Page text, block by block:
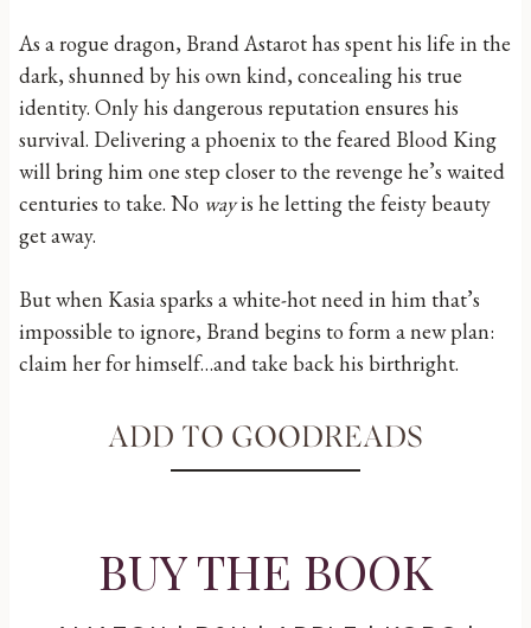
As a rogue dragon, Brand Astarot has spent his life in the
dark, shunned by his own kind, concealing his true
identity. Only his dangerous reputation ensures his
survival. Delivering a phoenix to the feared Blood King
will bring him one step closer to the revenge he’s waited
centuries to take. No wayis he letting the feisty beauty
get away.
But when Kasia sparks a white-hot need in him that’s
impossible to ignore, Brand begins to form a new plan:
claim her for himself…and take back his birthright.
ADD TO GOODREADS
BUY THE BOOK